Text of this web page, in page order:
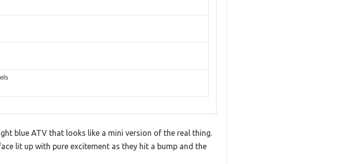
blue ATV that looks like a mini version of the real thing.
lit up with pure excitement as they hit a bump and the